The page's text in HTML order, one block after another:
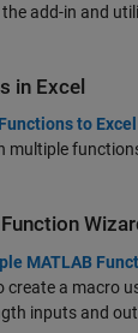
add-in and
in Excel
to
multiple
MATLAB
create a macro
inputs and